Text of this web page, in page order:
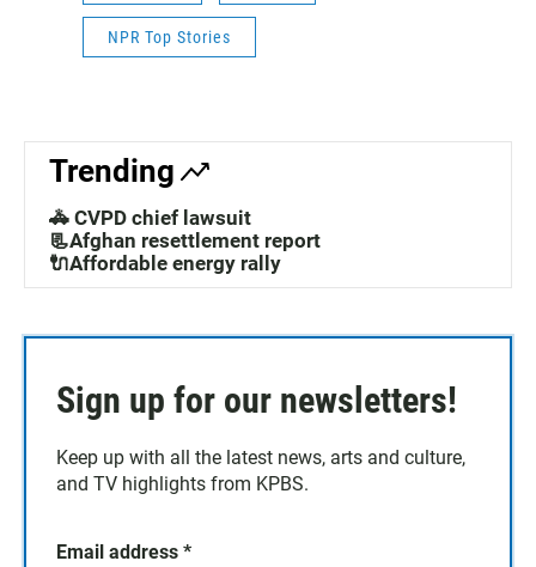
NPR Top Stories
Trending
🚓 CVPD chief lawsuit
📃Afghan resettlement report
🔌Affordable energy rally
Sign up for our newsletters!
Keep up with all the latest news, arts and culture,
and TV highlights from KPBS.
Email address *